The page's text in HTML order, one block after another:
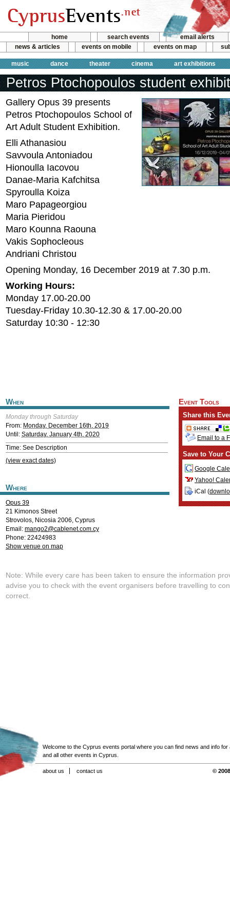
home search events
email alerts
news & articles
events on mobile events on map
music dance theater cinema art exhibitions
Petros Ptochopoulos student
Gallery Opus 39 presents
Petros Ptochopoulos School of
Art Adult Student Exhibition.
Elli Athanasiou
Savvoula Antoniadou
Hionoulla Iacovou
Danae-Maria Kafchitsa
Spyroulla Koiza
Maro Papageorgiou
Maria Pieridou
Maro Kounna Raouna
Vakis Sophocleous
Andriani Christou
Opening Monday, 16 December 2019 at 7.30 p.m.
Working Hours:
Monday 17.00-20.00
Tuesday-Friday 10.30-12.30 & 17.00-20.00
Saturday 10:30 - 12:30
When
Monday through Saturday
From: Monday, December 16th, 2019
Until: Saturday, January 4th, 2020
Time: See Description
(view exact dates)
Where
Opus 39
21 Kimonos Street
Strovolos, Nicosia 2006, Cyprus
Email: mango2@cablenet.com.cy
Phone: 22424983
Show venue on map
Event Tools
Share this
Email to a
Save to Your
Google
Yahoo!
iCal (
Note: While every care has been taken to ensure the information
advise you to check with the event organisers before travelling to
correct.
Welcome to the Cyprus events portal where you can find news and info for
and all other events in Cyprus.
about us contact us ©